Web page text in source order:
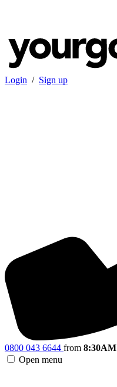
Login / Sign up
0800 043 6644 from 8:30AM
Open menu